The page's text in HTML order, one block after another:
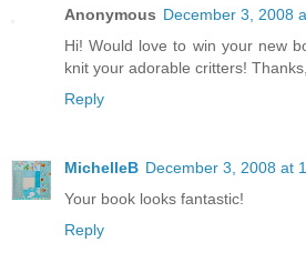
Anonymous December 3, 2008
Hi! Would love to win your new
knit your adorable critters!
Reply
MichelleB December 3, 2008 at
Your book looks fantastic!
Reply